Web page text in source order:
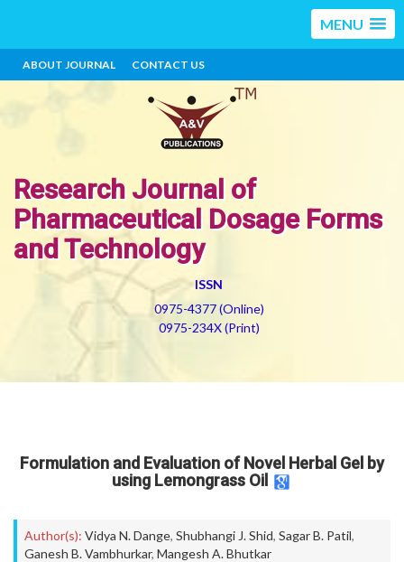
MENU
ABOUT JOURNAL CONTACT US
Research Journal of
Pharmaceutical Dosage Forms
and Technology
ISSN
0975-4377 (Online)
0975-234X (Print)
Formulation and Evaluation of Novel Herbal Gel by
using Lemongrass Oil
Author(s): Vidya N. Dange, Shubhangi J. Shid, Sagar B. Patil,
Ganesh B. Vambhurkar, Mangesh A. Bhutkar